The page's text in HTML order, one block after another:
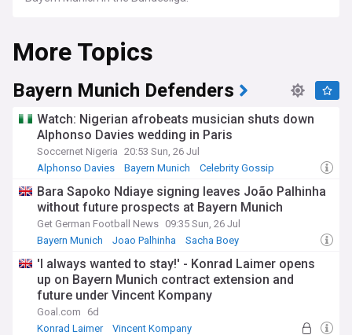
More Topics
Bayern Munich Defenders
Watch: Nigerian afrobeats musician shuts down
Alphonso Davies wedding in Paris
Soccernet Nigeria 20:53 Sun, 26 Jul
Alphonso Davies
Bayern Munich Celebrity Gossip
Bara Sapoko Ndiaye signing leaves João Palhinha
without future prospects at Bayern Munich
Get German Football News 09:35 Sun, 26 Jul
Bayern Munich
Joao Palhinha Sacha Boey
'I always wanted to stay!' - Konrad Laimer opens
up on Bayern Munich contract extension and
future under Vincent Kompany
Goal.com
6d
Konrad Laimer
Vincent Kompany